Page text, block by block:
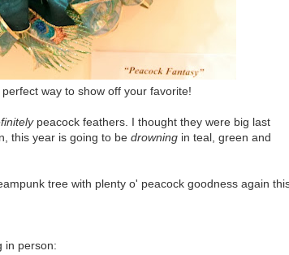
way to show off your favorite!
peacock feathers. I thought they were big last
this year is going to be drowningin teal, green and
tree with plenty o' peacock goodness again
in person: